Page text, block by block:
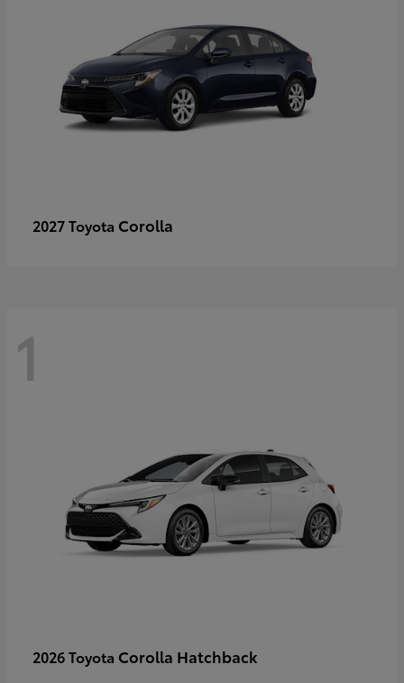
2027 Toyota Corolla
1
2026 Toyota Corolla Hatchback